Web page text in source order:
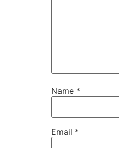
Name *
Email *